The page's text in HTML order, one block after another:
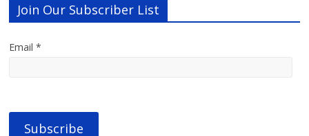
Join Our Subscriber List
Email *